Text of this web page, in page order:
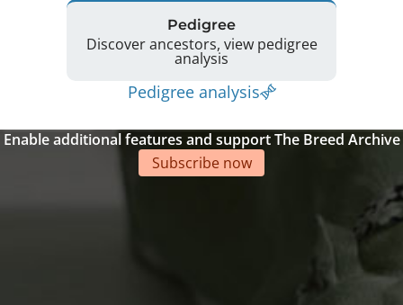
Pedigree
Discover ancestors, view pedigree
analysis
Pedigree analysis
Enable additional features and support The Breed Archive
Subscribe now